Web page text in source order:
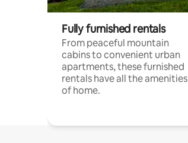
Fully furnished rentals
From peaceful mountain
cabins to convenient urban
apartments, these furnished
rentals have all the amenities
of home.